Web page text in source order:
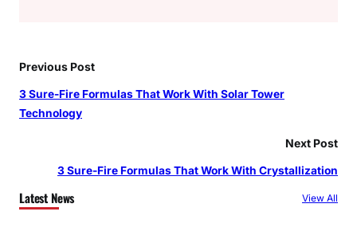
Previous Post
3 Sure-Fire Formulas That Work With Solar Tower
Technology
Next Post
3 Sure-Fire Formulas That Work With Crystallization
Latest News View All